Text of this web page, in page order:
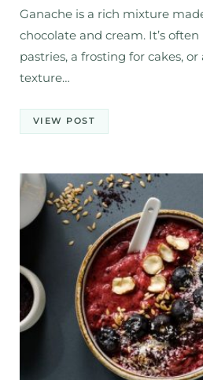
Ganache is a rich mixture
chocolate and cream. It’s
pastries, a frosting for cakes,
texture…
VIEW POST